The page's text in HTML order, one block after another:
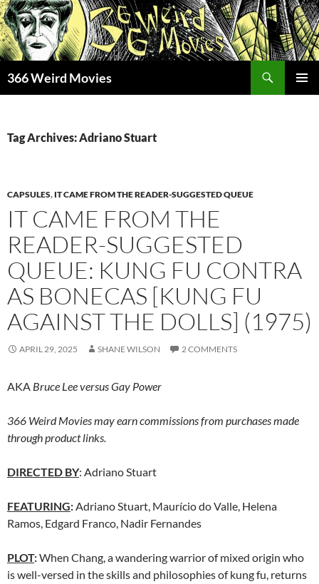
Skip
to
content
366 Weird Movies
Tag Archives: Adriano Stuart
CAPSULES, IT CAME FROM THE READER-SUGGESTED QUEUE
IT CAME FROM THE
READER-SUGGESTED
QUEUE: KUNG FU CONTRA
AS BONECAS [KUNG FU
AGAINST THE DOLLS] (1975)
APRIL 29, 2025 SHANE WILSON 2 COMMENTS
AKA Bruce Lee versus Gay Power
366 Weird Movies may earn commissions from purchases made
through product links.
DIRECTED BY: Adriano Stuart
FEATURING:Adriano Stuart, Maurício do Valle, Helena
Ramos, Edgard Franco, Nadir Fernandes
PLOT:When Chang, a wandering warrior of mixed origin who
is well-versed in the skills and philosophies of kung fu, returns